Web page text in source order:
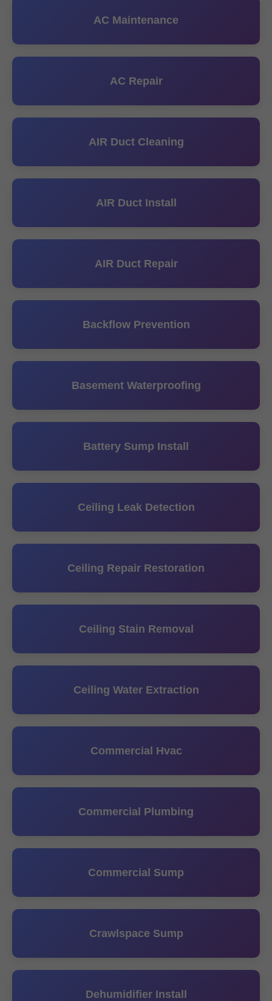
AC Maintenance
AC Repair
AIR Duct Cleaning
AIR Duct Install
AIR Duct Repair
Backflow Prevention
Basement Waterproofing
Battery Sump Install
Ceiling Leak Detection
Ceiling Repair Restoration
Ceiling Stain Removal
Ceiling Water Extraction
Commercial Hvac
Commercial Plumbing
Commercial Sump
Crawlspace Sump
Dehumidifier Install